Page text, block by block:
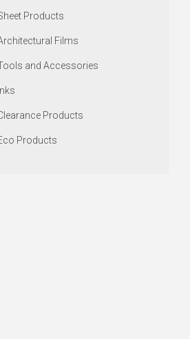
Products
Films
and Accessories
Inks
Products
Products